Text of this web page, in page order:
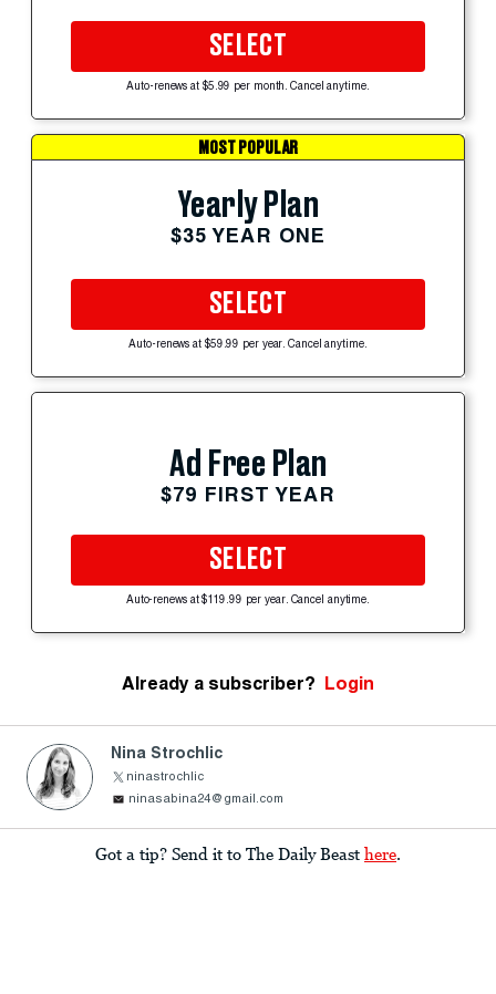
SELECT
Auto-renews at $5.99 per month. Cancel anytime.
MOST POPULAR
Yearly Plan
$35 YEAR ONE
SELECT
Auto-renews at $59.99 per year. Cancel anytime.
Ad Free Plan
$79 FIRST YEAR
SELECT
Auto-renews at $119.99 per year. Cancel anytime.
Already a subscriber? Login
Nina Strochlic
ninastrochlic
ninasabina24@gmail.com
Got a tip? Send it to The Daily Beast here.